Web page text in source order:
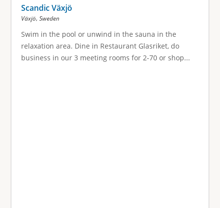
Scandic Växjö
Växjö, Sweden
Swim in the pool or unwind in the sauna in the
relaxation area. Dine in Restaurant Glasriket, do
business in our 3 meeting rooms for 2-70 or shop...